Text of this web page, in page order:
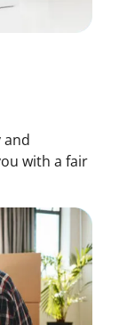
and
with a fair